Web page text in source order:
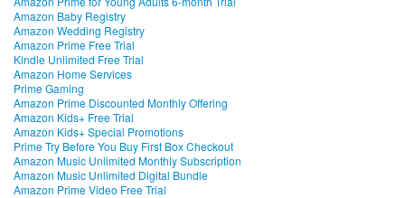
Amazon Baby Registry
Amazon Wedding Registry
Amazon Prime Free Trial
Kindle Unlimited Free Trial
Amazon Home Services
Prime Gaming
Amazon Prime Discounted Monthly Offering
Amazon Kids+ Free Trial
Amazon Kids+ Special Promotions
Prime Try Before You Buy First Box Checkout
Amazon Music Unlimited Monthly Subscription
Amazon Music Unlimited Digital Bundle
Amazon Prime Video Free Trial